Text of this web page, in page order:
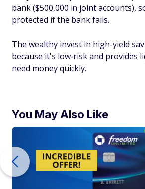
bank ($500,000 in joint accounts),
protected if the bank fails.
The wealthy invest in high-yield
because it's low-risk and provides
need money quickly.
You May Also Like